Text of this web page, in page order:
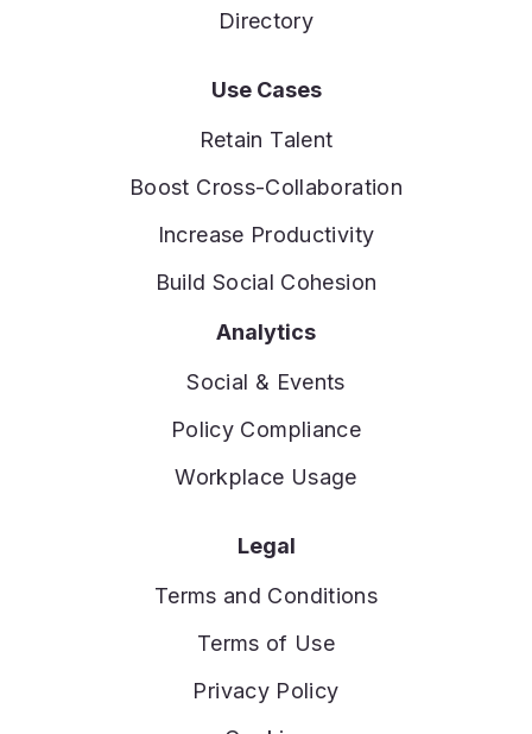
Directory
Use Cases
Retain Talent
Boost Cross-Collaboration
Increase Productivity
Build Social Cohesion
Analytics
Social & Events
Policy Compliance
Workplace Usage
Legal
Terms and Conditions
Terms of Use
Privacy Policy